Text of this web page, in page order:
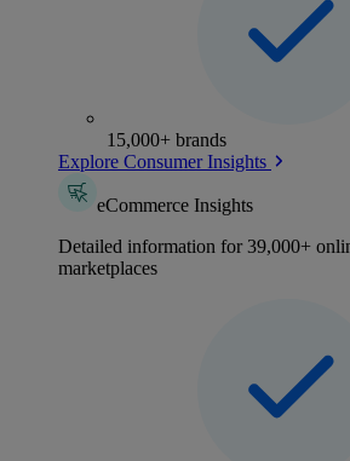
15,000+ brands
Explore Consumer Insights
eCommerce Insights
Detailed information for 39,000+
marketplaces